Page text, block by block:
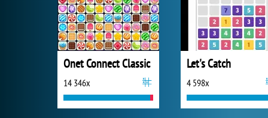
Onet Connect Classic
14 346x
Let's Catch
4 598x